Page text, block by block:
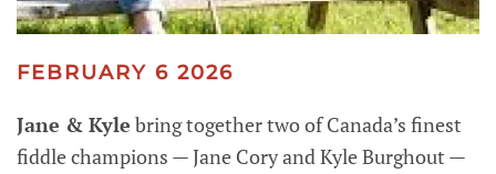
FEBRUARY 6 2026
Jane & Kyle bring together two of Canada’s finest
fiddle champions — Jane Cory and Kyle Burghout —